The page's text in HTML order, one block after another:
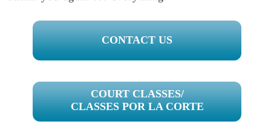
PRIMARY
SIDEBAR
CONTACT US
COURT CLASSES/
CLASSES POR LA CORTE